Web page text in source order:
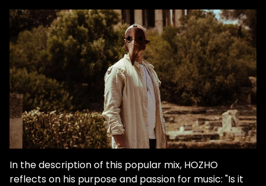
In the description of this popular mix, HOZHO
reflects on his purpose and passion for music: "Is it